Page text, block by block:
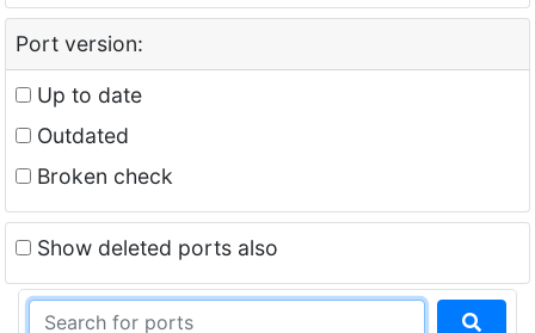
Port version:
Up to date
Outdated
Broken check
Show deleted ports also